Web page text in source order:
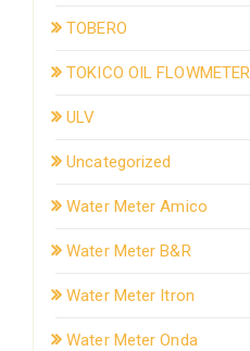
TOBERO
TOKICO OIL FLOWMETER
ULV
Uncategorized
Water Meter Amico
Water Meter B&R
Water Meter Itron
Water Meter Onda